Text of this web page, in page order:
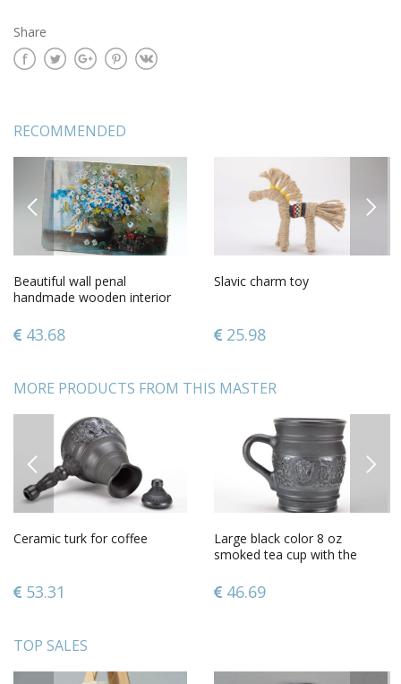
Share
RECOMMENDED
PREVIOUS
Beautiful wall penal
handmade wooden interior
43.68
Slavic charm toy
25.98
NEXT
MORE PRODUCTS FROM THIS MASTER
PREVIOUS
Ceramic turk for coffee
53.31
Large black color 8 oz
smoked tea cup with the
46.69
NEXT
TOP SALES